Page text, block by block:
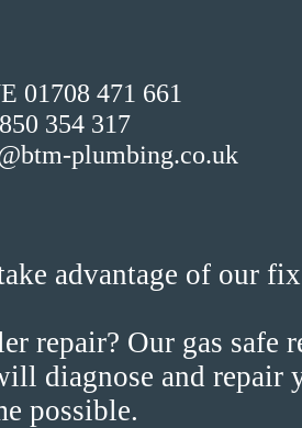
01708 471 661
354 317
plumbing.co.uk
advantage of our
repair? Our gas safe
diagnose and repair
possible.